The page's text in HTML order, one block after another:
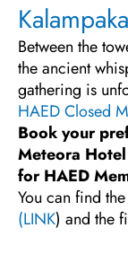
Between the
the ancient
gathering is
HAED Closed
Book your
Meteora
for HAED
You can find
(LINK) and the